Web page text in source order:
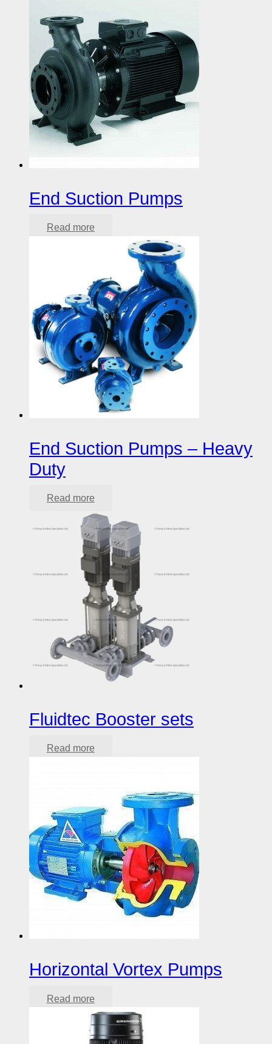
End Suction Pumps
Read more
End Suction Pumps – Heavy
Duty
Read more
Fluidtec Booster sets
Read more
Horizontal Vortex Pumps
Read more